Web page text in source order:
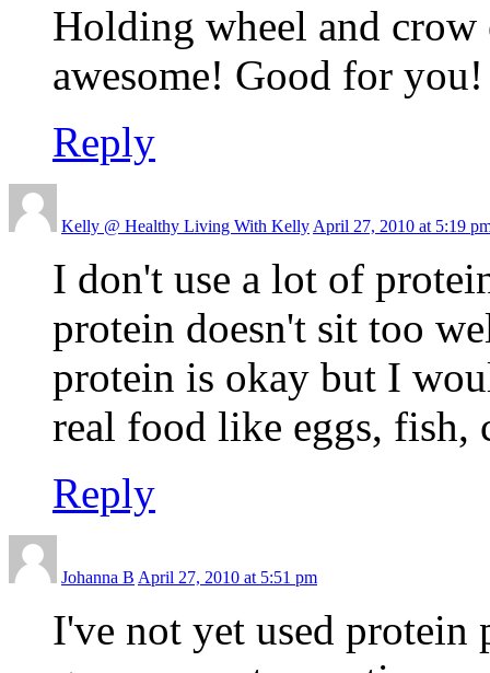
Holding wheel and crow
awesome! Good for you!
Reply
Kelly @ Healthy Living With Kelly April 27, 2010 at 5:19
I don't use a lot of
protein doesn't sit too
protein is okay but I
real food like eggs,
Reply
Johanna B April 27, 2010 at 5:51 pm
I've not yet used protein